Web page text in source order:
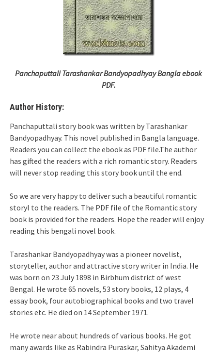
Panchaputtali Tarashankar Bandyopadhyay Bangla ebook
PDF.
Author History:
Panchaputtali story book was written by Tarashankar
Bandyopadhyay. This novel published in Bangla language.
Readers you can collect the ebook as PDF file.The author
has gifted the readers with a rich romantic story. Readers
will never stop reading this story book until the end.
So we are very happy to deliver such a beautiful romantic
storyl to the readers. The PDF file of the Romantic story
book is provided for the readers. Hope the reader will enjoy
reading this bengali novel book.
Tarashankar Bandyopadhyay was a pioneer novelist,
storyteller, author and attractive story writer in India. He
was born on 23 July 1898 in Birbhum district of west
Bengal. He wrote 65 novels, 53 story books, 12 plays, 4
essay book, four autobiographical books and two travel
stories etc. He died on 14 September 1971.
He wrote near about hundreds of various books. He got
many awards like as Rabindra Puraskar, Sahitya Akademi